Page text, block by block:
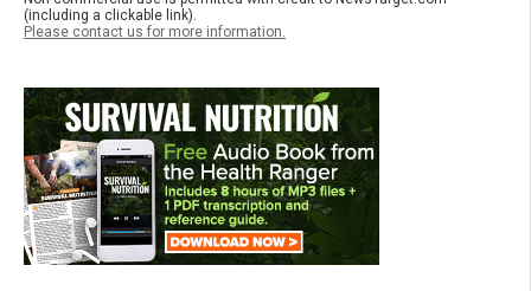
(including a clickable link).
Please contact us for more information.